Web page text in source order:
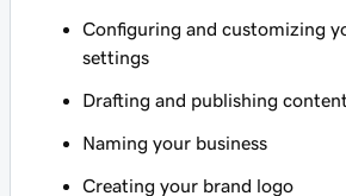
Configuring and customizing
settings
Drafting and publishing content
Naming your business
Creating your brand logo